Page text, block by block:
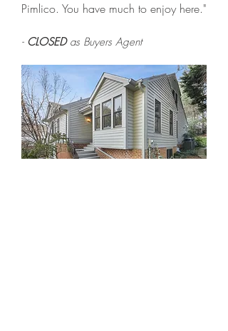
Pimlico. You have much to enjoy here."
- CLOSED as Buyers Agent